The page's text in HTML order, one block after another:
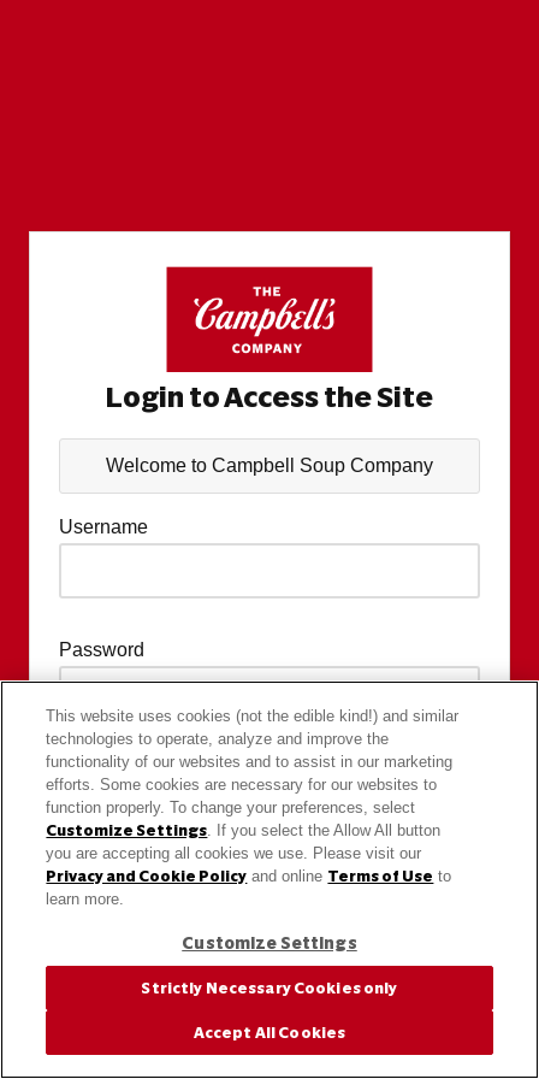
Login to Access the Site
Welcome to Campbell Soup Company
Username
Password
This website uses cookies (not the edible kind!) and similar
technologies to operate, analyze and improve the
functionality of our websites and to assist in our marketing
efforts. Some cookies are necessary for our websites to
function properly. To change your preferences, select
Customize Settings. If you select the Allow All button
you are accepting all cookies we use. Please visit our
Privacy and Cookie Policy and online Terms of Use to
learn more.
Customize Settings
Strictly Necessary Cookies only
Accept All Cookies